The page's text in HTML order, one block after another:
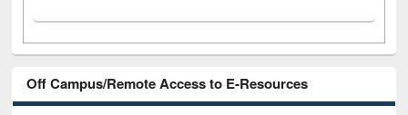
Off Campus/Remote Access to E-Resources